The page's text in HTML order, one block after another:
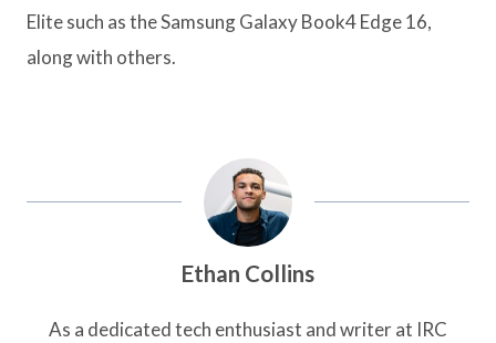
Elite such as the Samsung Galaxy Book4 Edge 16,
along with others.
Ethan Collins
As a dedicated tech enthusiast and writer at IRC